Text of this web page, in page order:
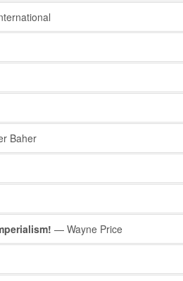
Baher
— Wayne Price